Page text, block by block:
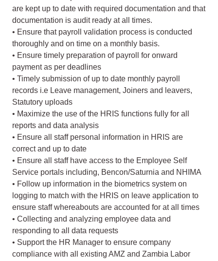
are kept up to date with required documentation and that
documentation is audit ready at all times.
• Ensure that payroll validation process is conducted
thoroughly and on time on a monthly basis.
• Ensure timely preparation of payroll for onward
payment as per deadlines
• Timely submission of up to date monthly payroll
records i.e Leave management, Joiners and leavers,
Statutory uploads
• Maximize the use of the HRIS functions fully for all
reports and data analysis
• Ensure all staff personal information in HRIS are
correct and up to date
• Ensure all staff have access to the Employee Self
Service portals including, Bencon/Saturnia and NHIMA
• Follow up information in the biometrics system on
logging to match with the HRIS on leave application to
ensure staff whereabouts are accounted for at all times
• Collecting and analyzing employee data and
responding to all data requests
• Support the HR Manager to ensure company
compliance with all existing AMZ and Zambia Labor